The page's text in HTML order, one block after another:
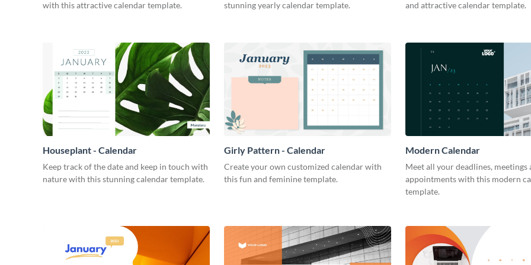
with this attractive calendar template. stunning yearly calendar template. and attractive calendar template.
Houseplant - Calendar
Keep track of the date and keep in touch with
nature with this stunning calendar template.
Girly Pattern - Calendar
Create your own customized calendar with
this fun and feminine template.
Modern Calendar
Meet all your deadlines, meetings
appointments with this modern
template.